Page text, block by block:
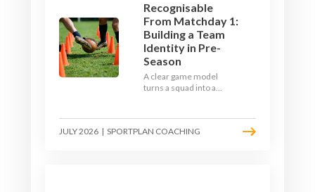
Recognisable
From Matchday 1:
Building a Team
Identity in Pre-
Season
A clear game model
turns a squad into a
be, then train it every
single week so your side
JULY 2026 | SPORTPLAN COACHING